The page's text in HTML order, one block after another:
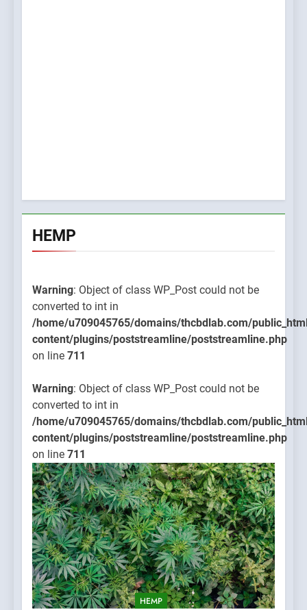
HEMP
Warning: Object of class WP_Post could not be
converted to int in
/home/u709045765/domains/thcbdlab.com/
content/plugins/poststreamline/poststreamline.php
on line 711
Warning: Object of class WP_Post could not be
converted to int in
/home/u709045765/domains/thcbdlab.com/
content/plugins/poststreamline/poststreamline.php
on line 711
HEMP